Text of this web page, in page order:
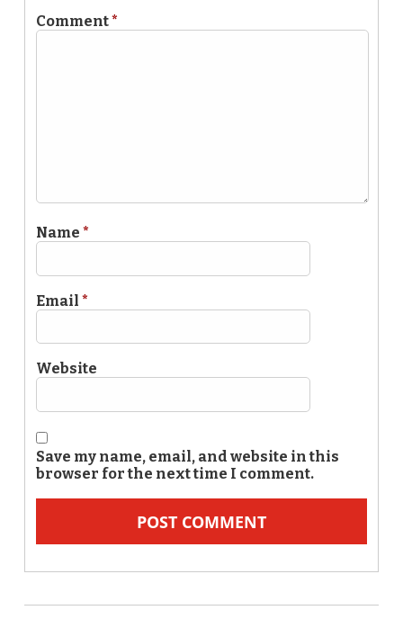
Comment*
Name *
Email *
Website
Save my name, email, and website in this
browser for the next time I comment.